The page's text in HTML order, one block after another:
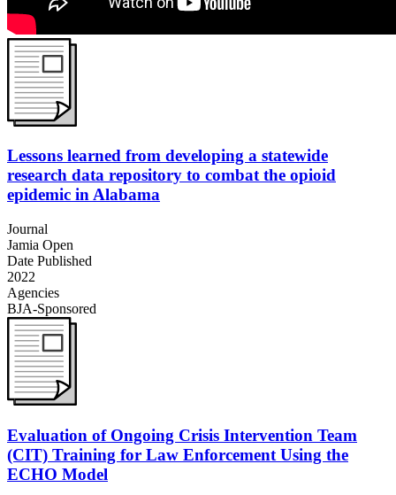
Lessons learned from developing a statewide
research data repository to combat the opioid
epidemic in Alabama
Journal
Jamia Open
Date Published
2022
Agencies
BJA-Sponsored
Evaluation of Ongoing Crisis Intervention Team
(CIT) Training for Law Enforcement Using the
ECHO Model